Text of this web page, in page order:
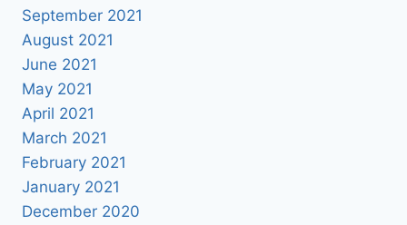
September 2021
August 2021
June 2021
May 2021
April 2021
March 2021
February 2021
January 2021
December 2020